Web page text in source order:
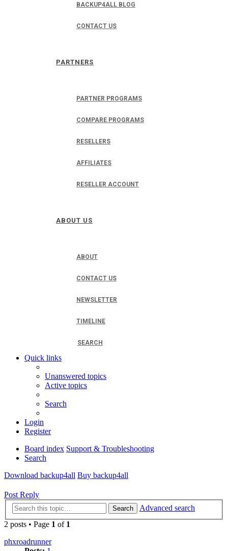
BACKUP4ALL BLOG
CONTACT US
PARTNERS
PARTNER PROGRAMS
COMPARE PROGRAMS
RESELLERS
AFFILIATES
RESELLER ACCOUNT
ABOUT US
ABOUT
CONTACT US
NEWSLETTER
TIMELINE
SEARCH
Quick links
Unanswered topics
Active topics
Search
Login
Register
Board index Support & Troubleshooting
Search
Download backup4all Buy backup4all
Post Reply
Search
Advanced search
2 posts • Page 1 of 1
phxroadrunner